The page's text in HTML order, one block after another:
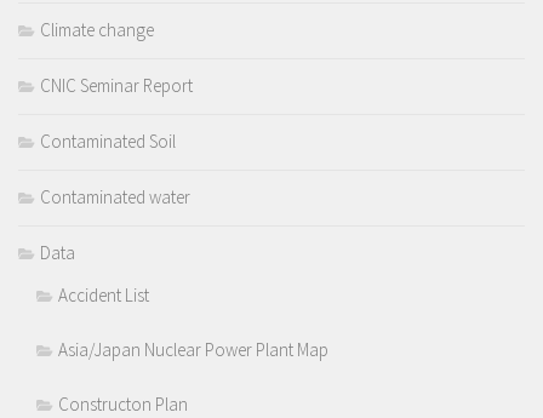
Climate change
CNIC Seminar Report
Contaminated Soil
Contaminated water
Data
Accident List
Asia/Japan Nuclear Power Plant Map
Constructon Plan